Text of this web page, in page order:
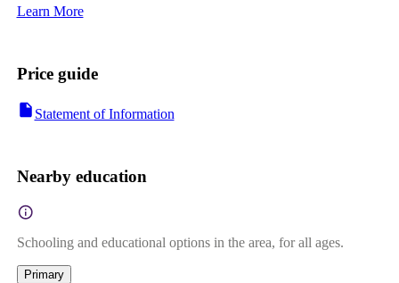
Learn More
Price guide
Statement of Information
Nearby education
Schooling and educational options in the area, for all ages.
Primary